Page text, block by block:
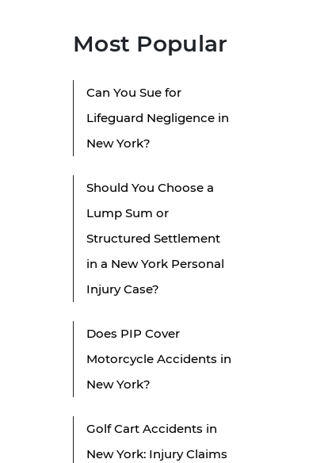
Most Popular
Can You Sue for
Lifeguard Negligence in
New York?
Should You Choose a
Lump Sum or
Structured Settlement
in a New York Personal
Injury Case?
Does PIP Cover
Motorcycle Accidents in
New York?
Golf Cart Accidents in
New York: Injury Claims